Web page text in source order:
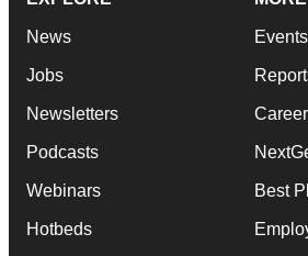
News
Jobs
Newsletters
Podcasts
Webinars
Hotbeds
Events
Best